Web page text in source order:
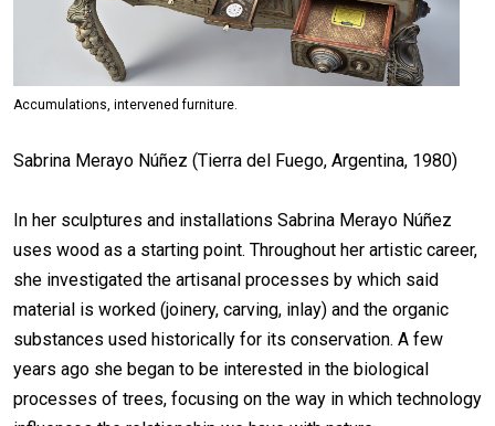
Accumulations, intervened furniture.
Sabrina Merayo Núñez (Tierra del Fuego, Argentina, 1980)
In her sculptures and installations Sabrina Merayo Núñez
uses wood as a starting point. Throughout her artistic career,
she investigated the artisanal processes by which said
material is worked (joinery, carving, inlay) and the organic
substances used historically for its conservation. A few
years ago she began to be interested in the biological
processes of trees, focusing on the way in which technology